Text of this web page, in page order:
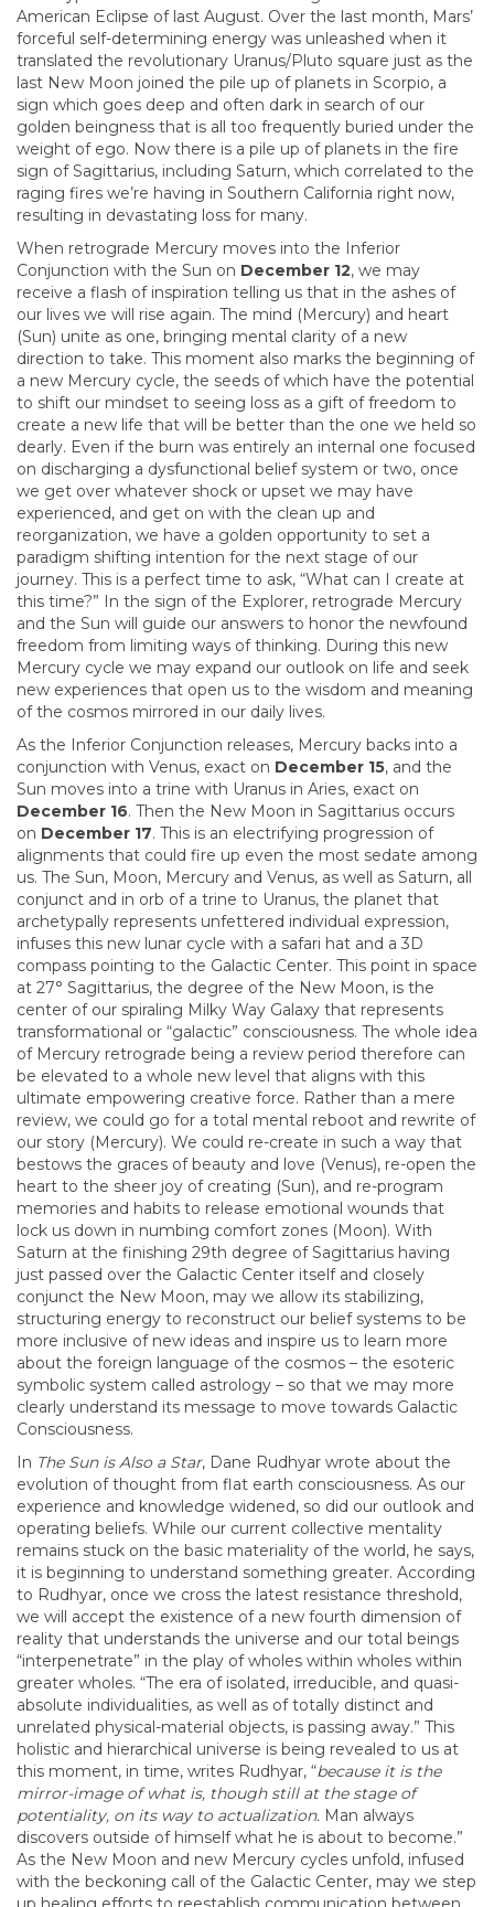
American Eclipse of last August. Over the last month, Mars’
forceful self-determining energy was unleashed when it
translated the revolutionary Uranus/Pluto square just as the
last New Moon joined the pile up of planets in Scorpio, a
sign which goes deep and often dark in search of our
golden beingness that is all too frequently buried under the
weight of ego. Now there is a pile up of planets in the fire
sign of Sagittarius, including Saturn, which correlated to the
raging fires we’re having in Southern California right now,
resulting in devastating loss for many.
When retrograde Mercury moves into the Inferior
Conjunction with the Sun on December 12, we may
receive a flash of inspiration telling us that in the ashes of
our lives we will rise again. The mind (Mercury) and heart
(Sun) unite as one, bringing mental clarity of a new
direction to take. This moment also marks the beginning of
a new Mercury cycle, the seeds of which have the potential
to shift our mindset to seeing loss as a gift of freedom to
create a new life that will be better than the one we held so
dearly. Even if the burn was entirely an internal one focused
on discharging a dysfunctional belief system or two, once
we get over whatever shock or upset we may have
experienced, and get on with the clean up and
reorganization, we have a golden opportunity to set a
paradigm shifting intention for the next stage of our
journey. This is a perfect time to ask, “What can I create at
this time?” In the sign of the Explorer, retrograde Mercury
and the Sun will guide our answers to honor the newfound
freedom from limiting ways of thinking. During this new
Mercury cycle we may expand our outlook on life and seek
new experiences that open us to the wisdom and meaning
of the cosmos mirrored in our daily lives.
As the Inferior Conjunction releases, Mercury backs into a
conjunction with Venus, exact on December 15, and the
Sun moves into a trine with Uranus in Aries, exact on
December 16. Then the New Moon in Sagittarius occurs
on December 17. This is an electrifying progression of
alignments that could fire up even the most sedate among
us. The Sun, Moon, Mercury and Venus, as well as Saturn, all
conjunct and in orb of a trine to Uranus, the planet that
archetypally represents unfettered individual expression,
infuses this new lunar cycle with a safari hat and a 3D
compass pointing to the Galactic Center. This point in space
at 27° Sagittarius, the degree of the New Moon, is the
center of our spiraling Milky Way Galaxy that represents
transformational or “galactic” consciousness. The whole idea
of Mercury retrograde being a review period therefore can
be elevated to a whole new level that aligns with this
ultimate empowering creative force. Rather than a mere
review, we could go for a total mental reboot and rewrite of
our story (Mercury). We could re-create in such a way that
bestows the graces of beauty and love (Venus), re-open the
heart to the sheer joy of creating (Sun), and re-program
memories and habits to release emotional wounds that
lock us down in numbing comfort zones (Moon). With
Saturn at the finishing 29th degree of Sagittarius having
just passed over the Galactic Center itself and closely
conjunct the New Moon, may we allow its stabilizing,
structuring energy to reconstruct our belief systems to be
more inclusive of new ideas and inspire us to learn more
about the foreign language of the cosmos – the esoteric
symbolic system called astrology – so that we may more
clearly understand its message to move towards Galactic
Consciousness.
In The Sun is Also a Star, Dane Rudhyar wrote about the
evolution of thought from flat earth consciousness. As our
experience and knowledge widened, so did our outlook and
operating beliefs. While our current collective mentality
remains stuck on the basic materiality of the world, he says,
it is beginning to understand something greater. According
to Rudhyar, once we cross the latest resistance threshold,
we will accept the existence of a new fourth dimension of
reality that understands the universe and our total beings
“interpenetrate” in the play of wholes within wholes within
greater wholes. “The era of isolated, irreducible, and quasi-
absolute individualities, as well as of totally distinct and
unrelated physical-material objects, is passing away.” This
holistic and hierarchical universe is being revealed to us at
this moment, in time, writes Rudhyar, “because it is the
mirror-image of what is, though still at the stage of
potentiality, on its way to actualization. Man always
discovers outside of himself what he is about to become.”
As the New Moon and new Mercury cycles unfold, infused
with the beckoning call of the Galactic Center, may we step